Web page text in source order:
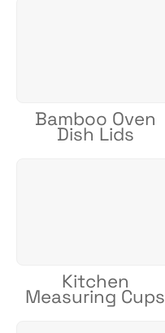
Bamboo Oven
Dish Lids
Kitchen
Measuring Cups